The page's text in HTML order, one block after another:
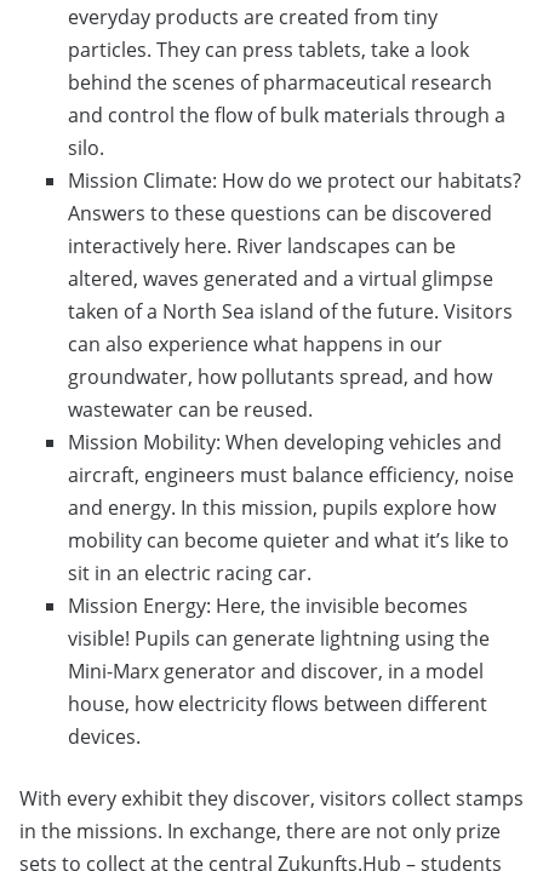
everyday products are created from tiny
particles. They can press tablets, take a look
behind the scenes of pharmaceutical research
and control the flow of bulk materials through a
silo.
Mission Climate: How do we protect our habitats?
Answers to these questions can be discovered
interactively here. River landscapes can be
altered, waves generated and a virtual glimpse
taken of a North Sea island of the future. Visitors
can also experience what happens in our
groundwater, how pollutants spread, and how
wastewater can be reused.
Mission Mobility: When developing vehicles and
aircraft, engineers must balance efficiency, noise
and energy. In this mission, pupils explore how
mobility can become quieter and what it’s like to
sit in an electric racing car.
Mission Energy: Here, the invisible becomes
visible! Pupils can generate lightning using the
Mini-Marx generator and discover, in a model
house, how electricity flows between different
devices.
With every exhibit they discover, visitors collect stamps
in the missions. In exchange, there are not only prize
sets to collect at the central Zukunfts.Hub – students